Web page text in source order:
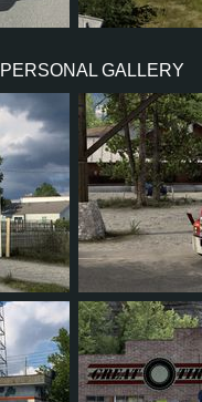
GALLERY
102